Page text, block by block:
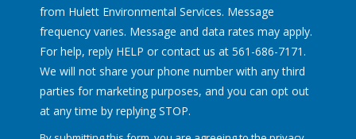
from Hulett Environmental Services. Message
frequency varies. Message and data rates may apply.
For help, reply HELP or contact us at 561-686-7171.
We will not share your phone number with any third
parties for marketing purposes, and you can opt out
at any time by replying STOP.